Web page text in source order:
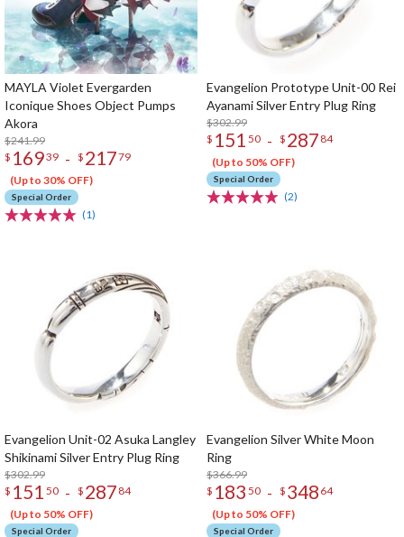
MAYLA Violet Evergarden
Iconique Shoes Object Pumps
Akora
$241.99
$ 16939 - $ 21779
(Up to 30% OFF)
Special Order
(1)
Evangelion Prototype Unit-00 Rei
Ayanami Silver Entry Plug Ring
$302.99
$ 151 50 - $ 287 84
(Up to 50% OFF)
Special Order
(2)
Evangelion Unit-02 Asuka Langley
Shikinami Silver Entry Plug Ring
$302.99
$ 151 50 - $ 287 84
(Up to 50% OFF)
Special Order
Evangelion Silver White Moon
Ring
$366.99
$ 183 50 - $ 348 64
(Up to 50% OFF)
Special Order